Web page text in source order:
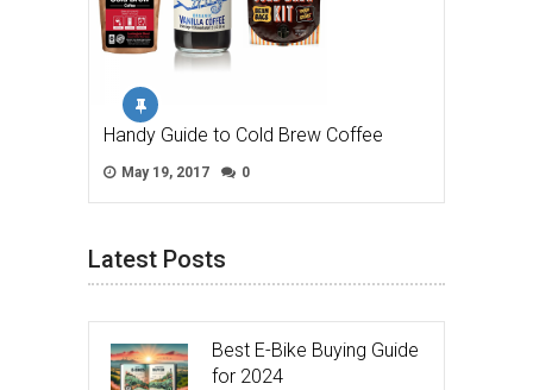
Handy Guide to Cold Brew Coffee
May 19, 2017 0
Latest Posts
Best E-Bike Buying Guide
for 2024